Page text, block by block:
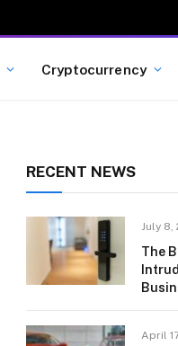
Cryptocurrency
RECENT NEWS
July 8,
The
April